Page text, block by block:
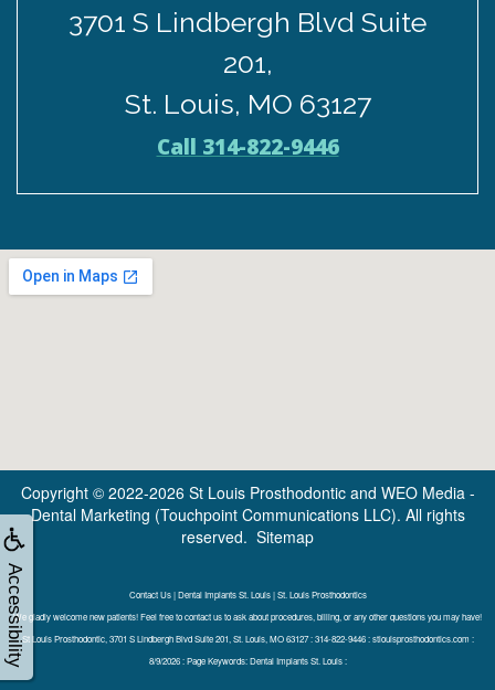
Accessibility
3701 S Lindbergh Blvd Suite
201,
St. Louis, MO 63127
Call 314-822-9446
Copyright © 2022-2026 St Louis Prosthodonticand WEO Media -
Dental Marketing (Touchpoint Communications LLC). All rights
reserved. Sitemap
Contact Us | Dental Implants St. Louis | St. Louis Prosthodontics
We gladly welcome new patients! Feel free to contact us to ask about procedures, billing, or any other questions you may have!
St Louis Prosthodontic, 3701 S Lindbergh Blvd Suite 201, St. Louis, MO 63127 : 314-822-9446 : stlouisprosthodontics.com :
8/9/2026 : Page Keywords: Dental Implants St. Louis :